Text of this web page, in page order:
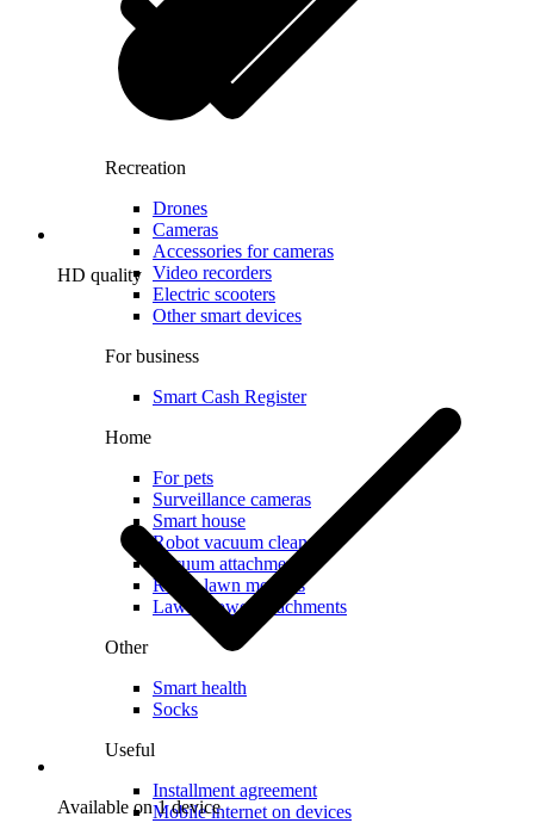
Recreation
Drones
Cameras
Accessories for cameras
Video recorders
Electric scooters
Other smart devices
For business
Smart Cash Register
Home
For pets
Surveillance cameras
Smart house
Robot vacuum cleaners
Vacuum attachments
Robot lawn mowers
Lawn mower attachments
Other
Smart health
Socks
Useful
Installment agreement
Mobile internet on devices
HD quality
Available on 1 device